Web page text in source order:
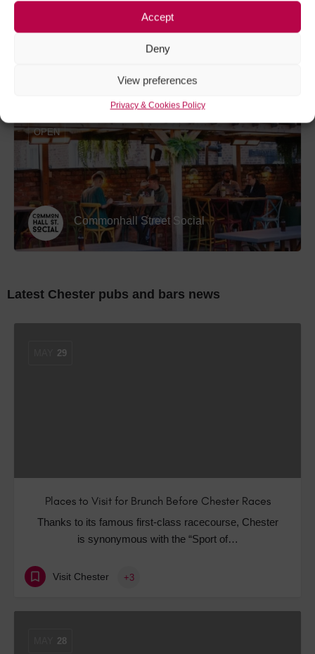
Accept
Deny
View preferences
Privacy & Cookies Policy
Commonhall Street Social
OPEN
Latest Chester pubs and bars news
29
Places to Visit for Brunch Before Chester Races
Thanks to its famous first-class racecourse, Chester
is synonymous with the “Sport of…
Visit Chester +3
28